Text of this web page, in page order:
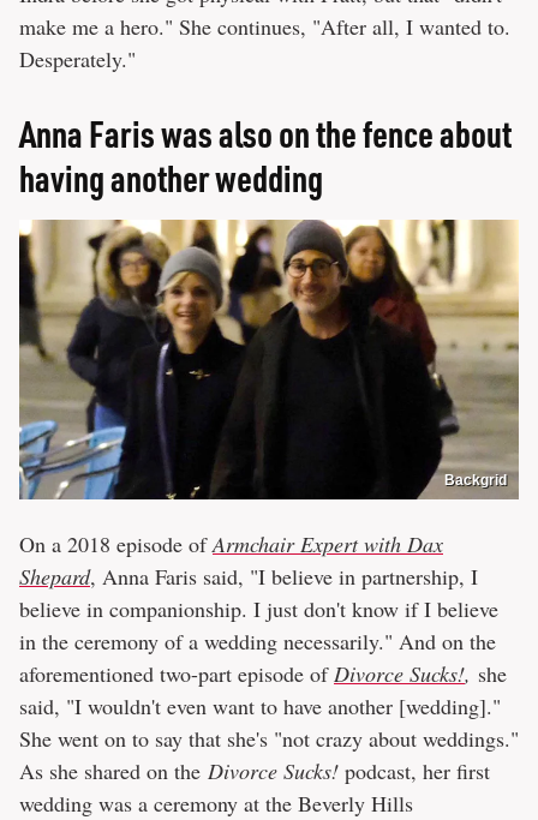
make me a hero." She continues, "After all, I wanted to.
Desperately."
Anna Faris was also on the fence about
having another wedding
Backgrid
On a 2018 episode ofArmchair Expert with Dax
Shepard, Anna Faris said, "I believe in partnership, I
believe in companionship. I just don't know if I believe
in the ceremony of a wedding necessarily." And on the
aforementioned two-part episode ofDivorce Sucks!, she
said, "I wouldn't even want to have another [wedding]."
She went on to say that she's "not crazy about weddings."
As she shared on the Divorce Sucks! podcast, her first
wedding was a ceremony at the Beverly Hills